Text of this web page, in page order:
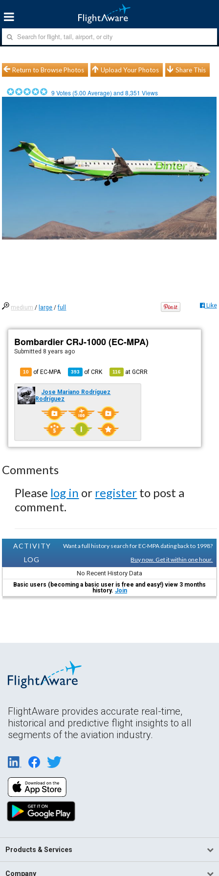
Return to Browse Photos Upload Your Photos Share This
9 Votes (5.00 Average) and8,351 Views
medium / large /full Like
Bombardier CRJ-1000 (EC-MPA)
Submitted 8 years ago
10 of EC-MPA 393 ofCRK 116 atGCRR
Jose Mariano Rodríguez
Rodríguez
Comments
Please log in or register to post a
comment.
ACTIVITY
LOG
Want a full history search for EC-MPA dating back to 1998?
Buy now. Get it within one hour.
No Recent History Data
Basic users (becoming a basic user is free and easy!) view 3 months
history. Join
FlightAware provides accurate real-time,
historical and predictive flight insights to all
segments of the aviation industry.
Products & Services
Company